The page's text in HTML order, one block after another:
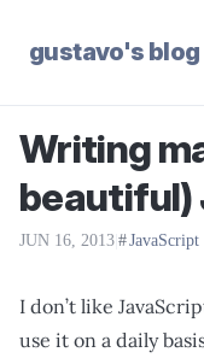
gustavo's blog
Writing
beautiful)
JUN 16, 2013 JavaScript
I don’t like
use it on a daily